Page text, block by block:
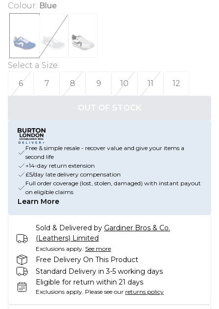
Colour: Blue
Select a Size:
6
7 8 9 10 11 12
OUT OF STOCK
Free & simple resale - recover value and give your items a
second life
+14-day return extension
£5/day late delivery compensation
Full order coverage (lost, stolen, damaged) with instant payout
on eligible claims
Learn More
Sold & Delivered by Gardiner Bros & Co.
(Leathers) Limited
Exclusions apply. See more
Free Delivery On This Product
Standard Delivery in 3-5 working days
Eligible for return within 21 days
Exclusions apply. Please see our returns policy